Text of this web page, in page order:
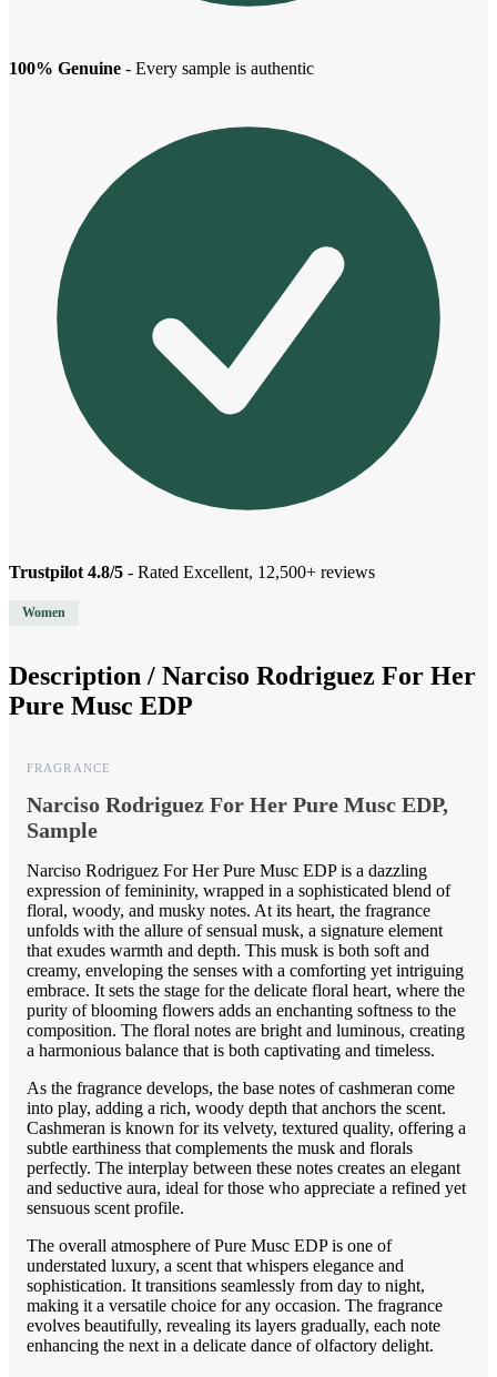
100% Genuine - Every sample is authentic
Trustpilot 4.8/5 - Rated Excellent, 12,500+ reviews
Women
Description / Narciso Rodriguez For Her
Pure Musc EDP
FRAGRANCE
Narciso Rodriguez For Her Pure Musc EDP,
Sample
Narciso Rodriguez For Her Pure Musc EDP is a dazzling
expression of femininity, wrapped in a sophisticated blend of
floral, woody, and musky notes. At its heart, the fragrance
unfolds with the allure of sensual musk, a signature element
that exudes warmth and depth. This musk is both soft and
creamy, enveloping the senses with a comforting yet intriguing
embrace. It sets the stage for the delicate floral heart, where the
purity of blooming flowers adds an enchanting softness to the
composition. The floral notes are bright and luminous, creating
a harmonious balance that is both captivating and timeless.
As the fragrance develops, the base notes of cashmeran come
into play, adding a rich, woody depth that anchors the scent.
Cashmeran is known for its velvety, textured quality, offering a
subtle earthiness that complements the musk and florals
perfectly. The interplay between these notes creates an elegant
and seductive aura, ideal for those who appreciate a refined yet
sensuous scent profile.
The overall atmosphere of Pure Musc EDP is one of
understated luxury, a scent that whispers elegance and
sophistication. It transitions seamlessly from day to night,
making it a versatile choice for any occasion. The fragrance
evolves beautifully, revealing its layers gradually, each note
enhancing the next in a delicate dance of olfactory delight.